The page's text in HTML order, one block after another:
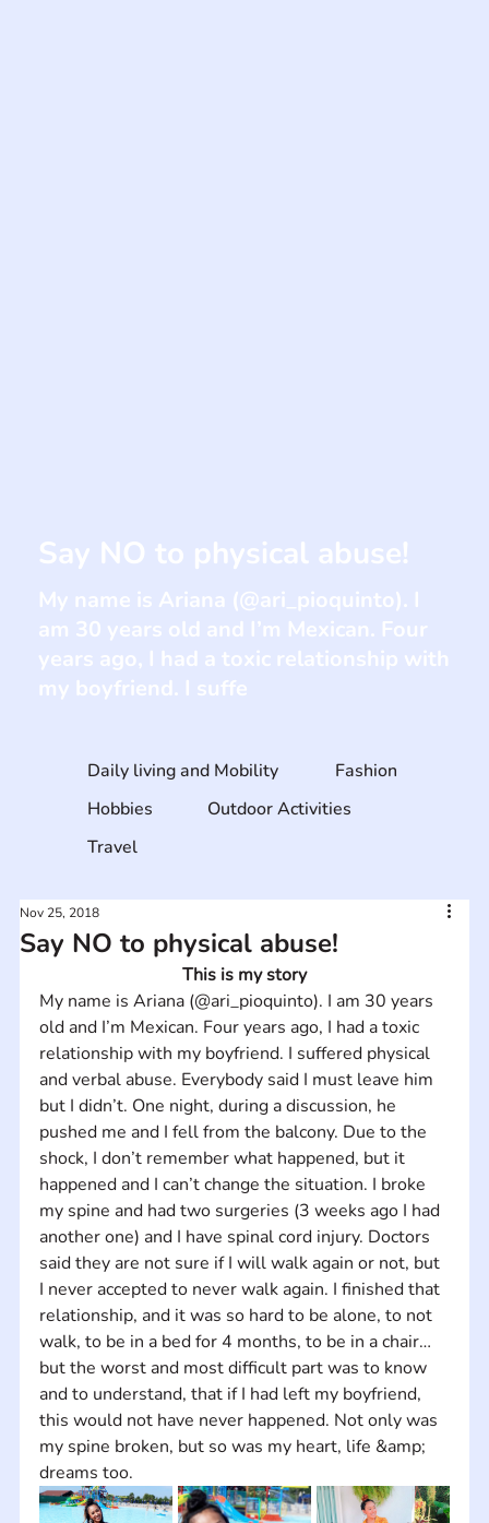
Say NO to physical abuse!
Nov 25, 2018
This is my story
My name is Ariana (@ari_pioquinto). I am 30 years
old and I’m Mexican. Four years ago, I had a toxic
relationship with my boyfriend. I suffered physical
and verbal abuse. Everybody said I must leave him
but I didn’t. One night, during a discussion, he
pushed me and I fell from the balcony. Due to the
shock, I don’t remember what happened, but it
happened and I can’t change the situation. I broke
my spine and had two surgeries (3 weeks ago I had
another one) and I have spinal cord injury. Doctors
said they are not sure if I will walk again or not, but
I never accepted to never walk again. I finished that
relationship, and it was so hard to be alone, to not
walk, to be in a bed for 4 months, to be in a chair…
but the worst and most difficult part was to know
and to understand, that if I had left my boyfriend,
this would not have never happened. Not only was
my spine broken, but so was my heart, life &amp;
dreams too.
Daily living and Mobility
Fashion
Hobbies
Outdoor Activities
Travel
Say NO to physical abuse!
My name is Ariana (@ari_pioquinto). I
am 30 years old and I’m Mexican. Four
years ago, I had a toxic relationship with
my boyfriend. I suffe